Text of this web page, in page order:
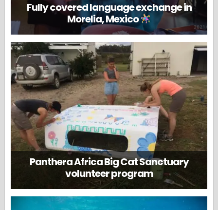
Fully covered language exchange in
Morelia, Mexico
Panthera Africa Big Cat Sanctuary
volunteer program